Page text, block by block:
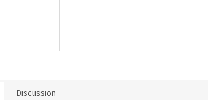
Discussion